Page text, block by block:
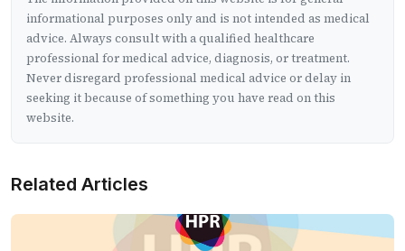
informational purposes only and is not intended as medical
advice. Always consult with a qualified healthcare
professional for medical advice, diagnosis, or treatment.
Never disregard professional medical advice or delay in
seeking it because of something you have read on this
website.
Related Articles